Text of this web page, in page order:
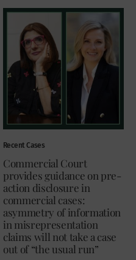
Recent Cases
Commercial Court
provides guidance on pre-
action disclosure in
commercial cases:
asymmetry of information
in misrepresentation
claims will not take a case
out of “the usual run”